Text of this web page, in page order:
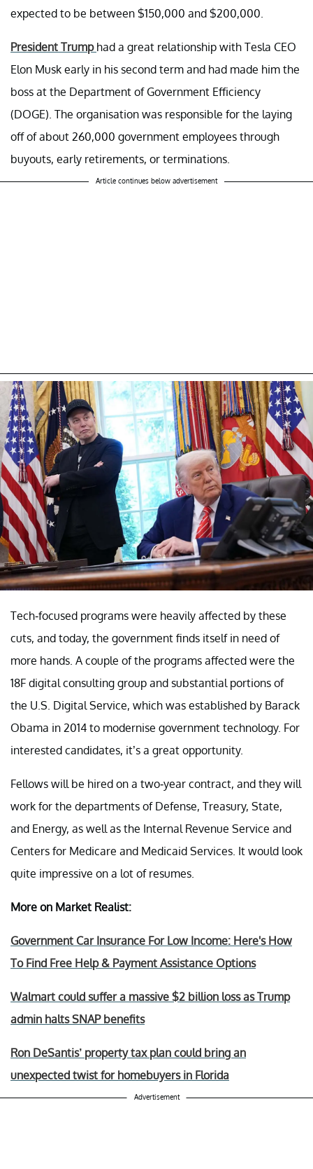
expected to be between $150,000 and $200,000.
President Trump had a great relationship with Tesla CEO
Elon Musk early in his second term and had made him the
boss at the Department of Government Efficiency
(DOGE). The organisation was responsible for the laying
off of about 260,000 government employees through
buyouts, early retirements, or terminations.
Article continues below advertisement
Tech-focused programs were heavily affected by these
cuts, and today, the government finds itself in need of
more hands. A couple of the programs affected were the
18F digital consulting group and substantial portions of
the U.S. Digital Service, which was established by Barack
Obama in 2014 to modernise government technology. For
interested candidates, it’s a great opportunity.
Fellows will be hired on a two-year contract, and they will
work for the departments of Defense, Treasury, State,
and Energy, as well as the Internal Revenue Service and
Centers for Medicare and Medicaid Services. It would look
quite impressive on a lot of resumes.
More on Market Realist:
Government Car Insurance For Low Income: Here's How
To Find Free Help & Payment Assistance Options
Walmart could suffer a massive $2 billion loss as Trump
admin halts SNAP benefits
Ron DeSantis’ property tax plan could bring an
unexpected twist for homebuyers in Florida
Advertisement